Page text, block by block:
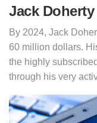
Jack
By 2024, Jack
60 million dollars.
the highly
through his very